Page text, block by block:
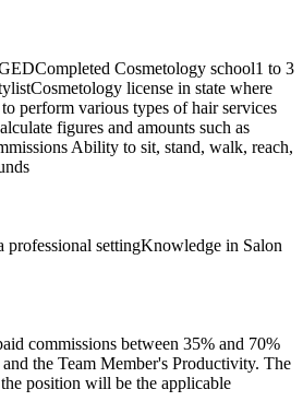
Cosmetology school1 to 3
license in state where
perform various types of hair services
figures and amounts such as
Ability to sit, stand, walk, reach,
professional settingKnowledge in Salon
commissions between 35% and 70%
the Team Member's Productivity. The
position will be the applicable